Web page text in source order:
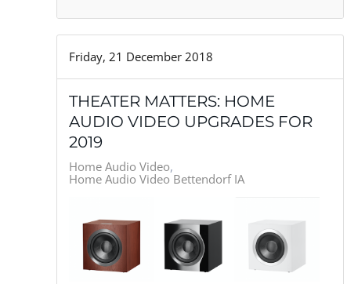
Friday, 21 December 2018
THEATER MATTERS: HOME
AUDIO VIDEO UPGRADES FOR
2019
Home Audio Video
Home Audio Video Bettendorf IA